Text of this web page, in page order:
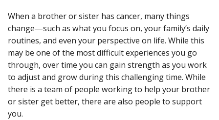
When a brother or sister has cancer, many things
change—such as what you focus on, your family’s daily
routines, and even your perspective on life. While this
may be one of the most difficult experiences you go
through, over time you can gain strength as you work
to adjust and grow during this challenging time. While
there is a team of people working to help your brother
or sister get better, there are also people to support
you.